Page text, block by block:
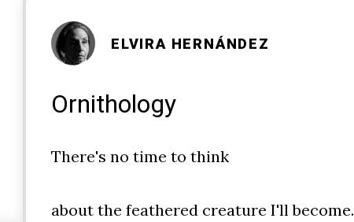
ELVIRA HERNÁNDEZ
Ornithology
There's no time to think
about the feathered creature I'll become.